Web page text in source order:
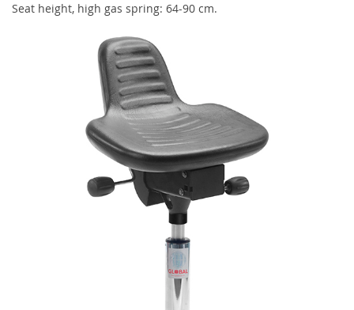
Seat height, high gas spring: 64-90 cm.